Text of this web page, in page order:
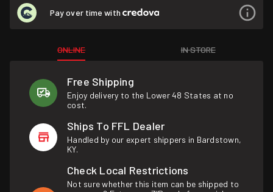
Pay over time with
ONLINE IN STORE
Free Shipping
Enjoy delivery to the Lower 48 States at no
cost.
Ships To FFL Dealer
Handled by our expert shippers in Bardstown,
KY.
Check Local Restrictions
Not sure whether this item can be shipped to